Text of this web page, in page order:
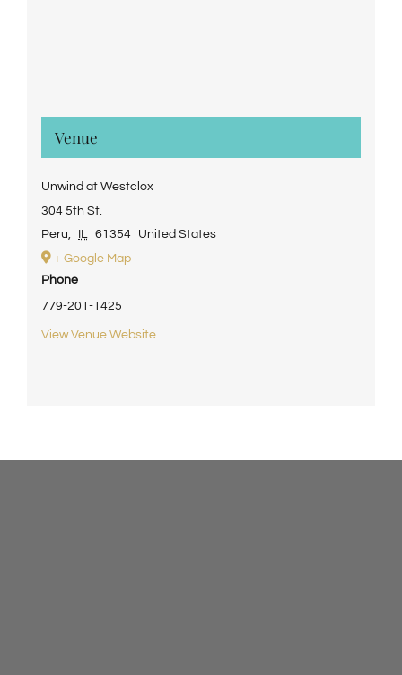
Venue
Unwind at Westclox
304 5th St.
Peru, IL 61354
United States
+ Google Map
Phone
779-201-1425
View Venue Website